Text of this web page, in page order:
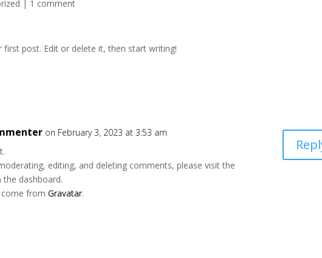
| 1 comment
first post. Edit or delete it, then start writing!
on February 3, 2023 at 3:53 am
editing, and deleting comments, please visit the
the dashboard.
come fromGravatar.